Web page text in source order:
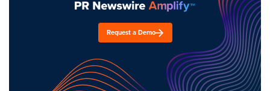
Request a Demo